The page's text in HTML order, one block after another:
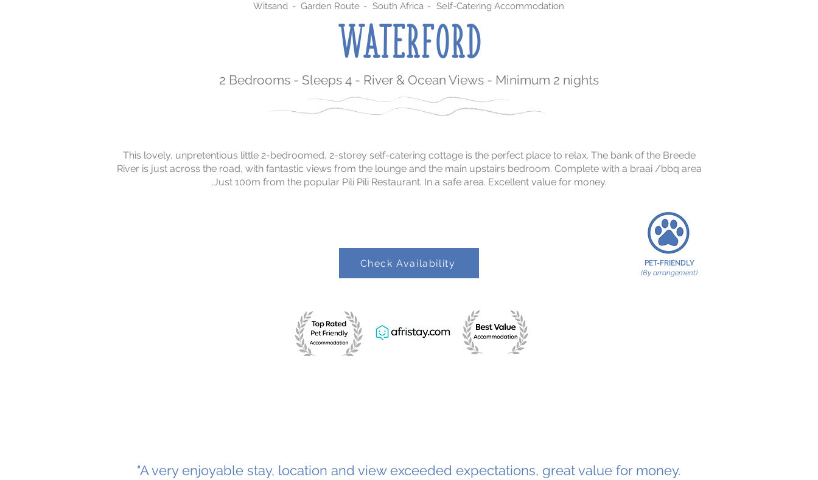
Witsand -Garden Route - South Africa- Self-Catering Accommodation
WATERFORD
2 Bedrooms - Sleeps 4 - River & Ocean Views - Minimum 2 nights
This lovely, unpretentious little 2-bedroomed, 2-storey self-catering cottage is the perfect place to relax. The bank of the Breede
River is just across the road, with fantastic views from the lounge and the main upstairs bedroom. Complete with a braai /bbq area
.Just 100m from the popular Pili Pili Restaurant. In a safe area. Excellent value for money.
Check Availability
PET-FRIENDLY
(By arrangement)
"A very enjoyable stay, location and view exceeded expectations, great value for money.